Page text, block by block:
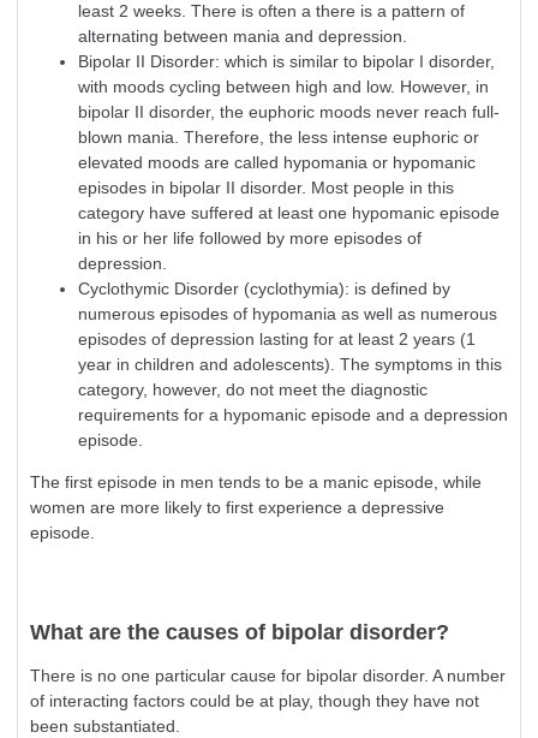
least 2 weeks. There is often a there is a pattern of
alternating between mania and depression.
Bipolar II Disorder: which is similar to bipolar I disorder,
with moods cycling between high and low. However, in
bipolar II disorder, the euphoric moods never reach full-
blown mania. Therefore, the less intense euphoric or
elevated moods are called hypomania or hypomanic
episodes in bipolar II disorder. Most people in this
category have suffered at least one hypomanic episode
in his or her life followed by more episodes of
depression.
Cyclothymic Disorder (cyclothymia): is defined by
numerous episodes of hypomania as well as numerous
episodes of depression lasting for at least 2 years (1
year in children and adolescents). The symptoms in this
category, however, do not meet the diagnostic
requirements for a hypomanic episode and a depression
episode.
The first episode in men tends to be a manic episode, while
women are more likely to first experience a depressive
episode.
What are the causes of bipolar disorder?
There is no one particular cause for bipolar disorder. A number
of interacting factors could be at play, though they have not
been substantiated.